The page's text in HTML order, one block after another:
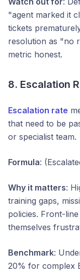
"agent marked it
tickets
resolution as "no
metric honest.
8. Escalation
Escalation rate
that need to be
or specialist team.
Formula:
Why it matters:
training gaps,
policies. Front-
themselves
Benchmark:
20% for complex